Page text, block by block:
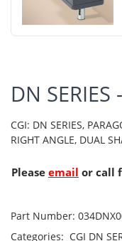
DN
CGI: DN SERIES,
RIGHT ANGLE, DUAL
Please email or call
Part Number:
Categories: CGI DN